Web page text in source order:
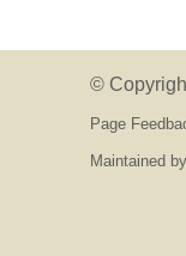
©
Page
Maintained